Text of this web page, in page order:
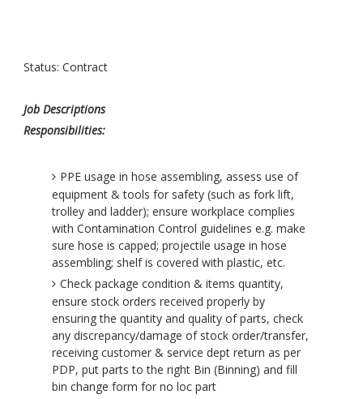
Status: Contract
Job Descriptions
Responsibilities:
PPE usage in hose assembling, assess use of
equipment & tools for safety (such as fork lift,
trolley and ladder); ensure workplace complies
with Contamination Control guidelines e.g. make
sure hose is capped; projectile usage in hose
assembling; shelf is covered with plastic, etc.
Check package condition & items quantity,
ensure stock orders received properly by
ensuring the quantity and quality of parts, check
any discrepancy/damage of stock order/transfer,
receiving customer & service dept return as per
PDP, put parts to the right Bin (Binning) and fill
bin change form for no loc part